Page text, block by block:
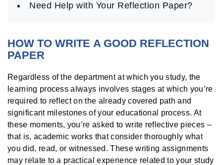
Need Help with Your Reflection Paper?
HOW TO WRITE A GOOD REFLECTION
PAPER
Regardless of the department at which you study, the
learning process always involves stages at which you’re
required to reflect on the already covered path and
significant milestones of your educational process. At
these moments, you’re asked to write reflective pieces –
that is, academic works that consider thoroughly what
you did, read, or witnessed. These writing assignments
may relate to a practical experience related to your study